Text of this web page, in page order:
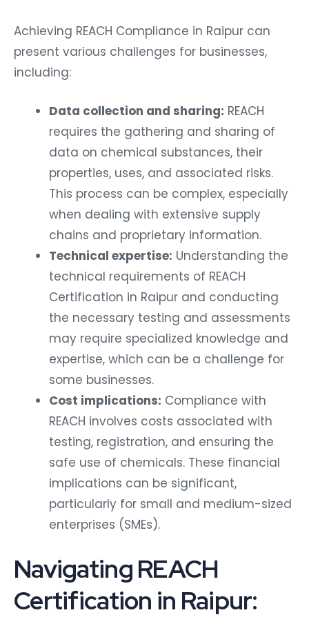
Achieving REACH Compliance in Raipur can
present various challenges for businesses,
including:
Data collection and sharing: REACH
requires the gathering and sharing of
data on chemical substances, their
properties, uses, and associated risks.
This process can be complex, especially
when dealing with extensive supply
chains and proprietary information.
Technical expertise: Understanding the
technical requirements of REACH
Certification in Raipur and conducting
the necessary testing and assessments
may require specialized knowledge and
expertise, which can be a challenge for
some businesses.
Cost implications: Compliance with
REACH involves costs associated with
testing, registration, and ensuring the
safe use of chemicals. These financial
implications can be significant,
particularly for small and medium-sized
enterprises (SMEs).
Navigating REACH
Certification in Raipur: